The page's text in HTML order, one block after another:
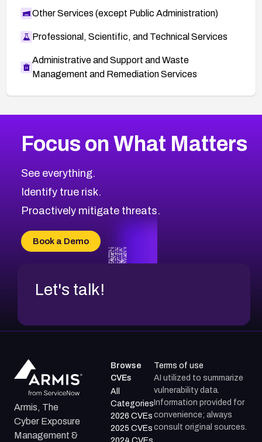
Other Services (except Public Administration)
Professional, Scientific, and Technical Services
Administrative and Support and Waste
Management and Remediation Services
CVE-2026-67863
CVE-2026-71321
CVE-2026-71316
CVE-2026-71314
CVE-2026-34966
CVE-2026-71312
2026CVE Database
Browse All CVE Categories
Focus on What Matters
See everything.
Identify true risk.
Proactively mitigate threats.
Book a Demo
Let's talk!
Armis, The
Cyber Exposure
Management &
Browse
CVEs
All
Categories
2026 CVEs
2025 CVEs
Terms of use
AI utilized to summarize
vulnerability data.
Information provided for
convenience; always
consult original sources.